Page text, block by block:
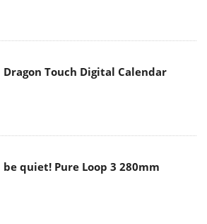
Dragon Touch Digital Calendar
be quiet! Pure Loop 3 280mm